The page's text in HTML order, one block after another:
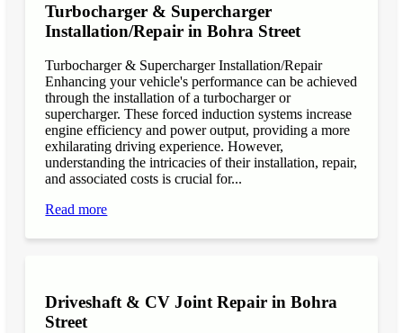
Turbocharger & Supercharger
Installation/Repair in Bohra Street
Turbocharger & Supercharger Installation/Repair
Enhancing your vehicle's performance can be achieved
through the installation of a turbocharger or
supercharger. These forced induction systems increase
engine efficiency and power output, providing a more
exhilarating driving experience. However,
understanding the intricacies of their installation, repair,
and associated costs is crucial for...
Read more
Driveshaft & CV Joint Repair in Bohra
Street